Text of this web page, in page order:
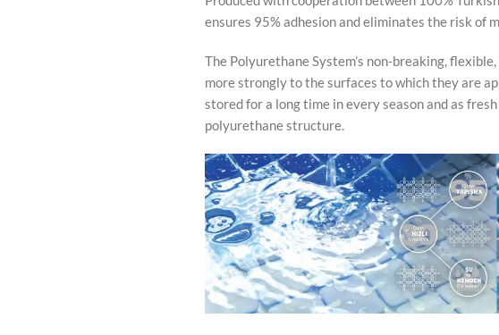
ensures 95% adhesion and eliminates the risk of
The Polyurethane System’s non-breaking,
more strongly to the surfaces to which they are
stored for a long time in every season and as
polyurethane structure.